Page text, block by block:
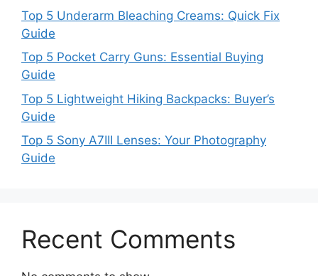
Top 5 Underarm Bleaching Creams: Quick Fix
Guide
Top 5 Pocket Carry Guns: Essential Buying
Guide
Top 5 Lightweight Hiking Backpacks: Buyer’s
Guide
Top 5 Sony A7III Lenses: Your Photography
Guide
Recent Comments